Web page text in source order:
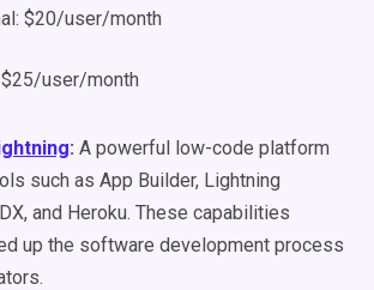
$20/user/month
user/month
: A powerful low-code platform
such as App Builder, Lightning
, and Heroku. These capabilities
up the software development process